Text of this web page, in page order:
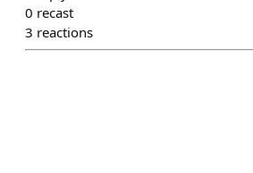
0 recast
3 reactions